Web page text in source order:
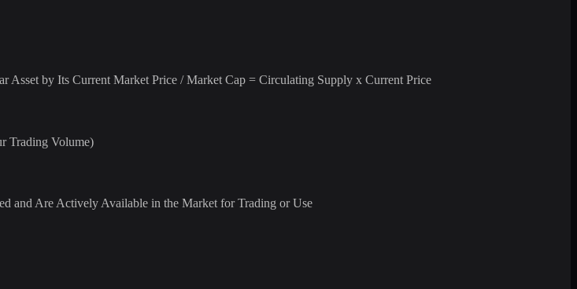
by Its Current Market Price / Market Cap = Circulating Supply x Current Price
Trading Volume)
and Are Actively Available in the Market for Trading or Use